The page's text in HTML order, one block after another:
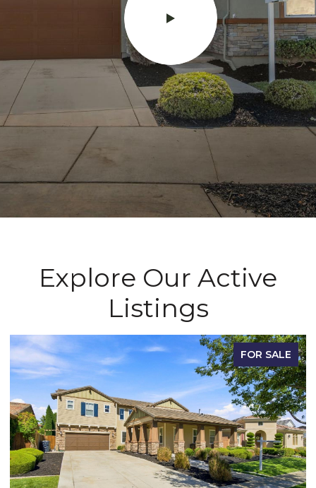
Explore Our Active
Listings
FOR SALE